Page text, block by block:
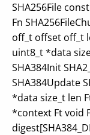
SHA256File
Fn
off_t offset off_t
uint8_t *data
SHA384Init
SHA384Update
*data size_t len
*context Ft void